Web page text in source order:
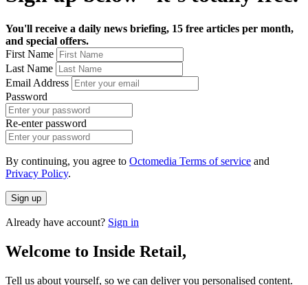
You'll receive a daily news briefing, 15 free articles per month,
and special offers.
First Name
Last Name
Email Address
Password
Re-enter password
By continuing, you agree to Octomedia Terms of service and
Privacy Policy.
Sign up
Already have account? Sign in
Welcome to Inside Retail,
Tell us about yourself, so we can deliver you personalised content.